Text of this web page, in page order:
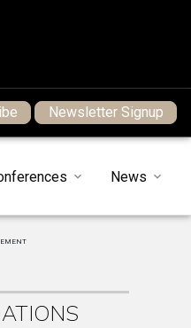
Newsletter Signup
News